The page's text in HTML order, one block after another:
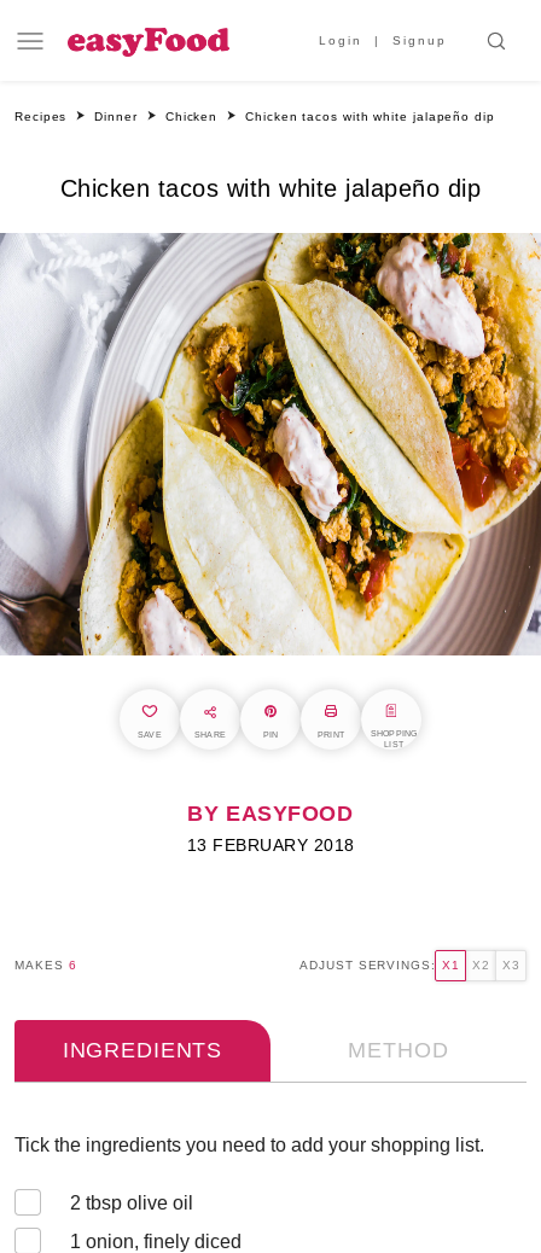
Login Signup
Recipes Dinner Chicken Chicken tacos with white jalapeño dip
Chicken tacos with white jalapeño dip
SAVE SHARE PIN PRINT
SHOPPING
LIST
BY EASYFOOD
13 FEBRUARY 2018
MAKES 6 ADJUST SERVINGS: X1 X2 X3
INGREDIENTS METHOD
Tick the ingredients you need to add your shopping list.
2 tbsp olive oil
1 onion, finely diced